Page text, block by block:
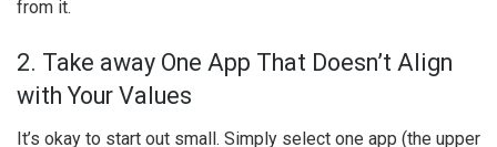
from it.
2. Take away One App That Doesn’t Align
with Your Values
It’s okay to start out small. Simply select one app (the upper